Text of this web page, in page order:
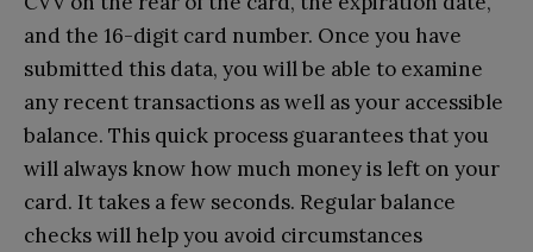
and the 16-digit card number. Once you have
submitted this data, you will be able to examine
any recent transactions as well as your accessible
balance. This quick process guarantees that you
will always know how much money is left on your
card. It takes a few seconds. Regular balance
checks will help you avoid circumstances